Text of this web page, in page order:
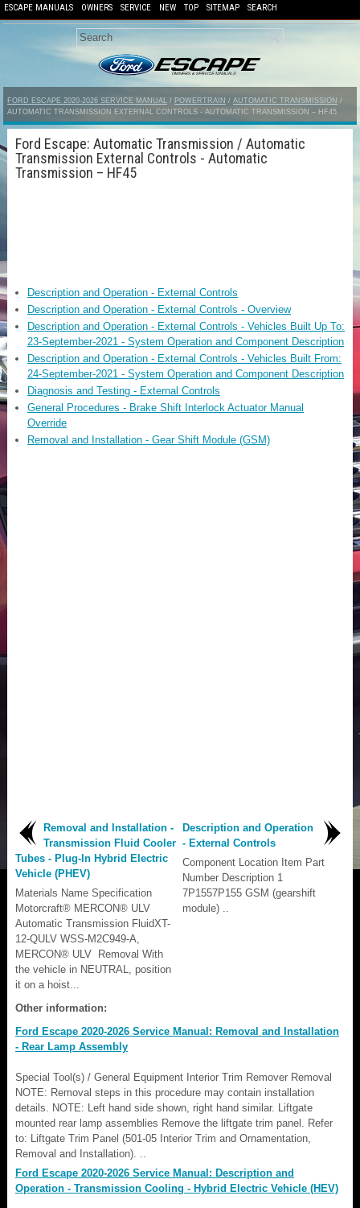
ESCAPE MANUALS OWNERS SERVICE NEW TOP SITEMAP SEARCH
FORD ESCAPE 2020-2026 SERVICE MANUAL / POWERTRAIN / AUTOMATIC TRANSMISSION /
AUTOMATIC TRANSMISSION EXTERNAL CONTROLS - AUTOMATIC TRANSMISSION – HF45
Ford Escape: Automatic Transmission / Automatic
Transmission External Controls - Automatic
Transmission – HF45
Description and Operation - External Controls
Description and Operation - External Controls - Overview
Description and Operation - External Controls - Vehicles Built Up To:
23-September-2021 - System Operation and Component Description
Description and Operation - External Controls - Vehicles Built From:
24-September-2021 - System Operation and Component Description
Diagnosis and Testing - External Controls
General Procedures - Brake Shift Interlock Actuator Manual
Override
Removal and Installation - Gear Shift Module (GSM)
Removal and Installation -
Transmission Fluid Cooler
Tubes - Plug-In Hybrid Electric
Vehicle (PHEV)
Materials Name Specification
Motorcraft® MERCON® ULV
Automatic Transmission FluidXT-
12-QULV WSS-M2C949-A,
MERCON® ULV Removal With
the vehicle in NEUTRAL, position
it on a hoist...
Description and Operation
- External Controls
Component Location Item Part
Number Description 1
7P1557P155 GSM (gearshift
module) ..
Other information:
Ford Escape 2020-2026 Service Manual: Removal and Installation
- Rear Lamp Assembly
Special Tool(s) / General Equipment Interior Trim Remover Removal
NOTE: Removal steps in this procedure may contain installation
details. NOTE: Left hand side shown, right hand similar. Liftgate
mounted rear lamp assemblies Remove the liftgate trim panel. Refer
to: Liftgate Trim Panel (501-05 Interior Trim and Ornamentation,
Removal and Installation). ..
Ford Escape 2020-2026 Service Manual: Description and
Operation - Transmission Cooling - Hybrid Electric Vehicle (HEV)